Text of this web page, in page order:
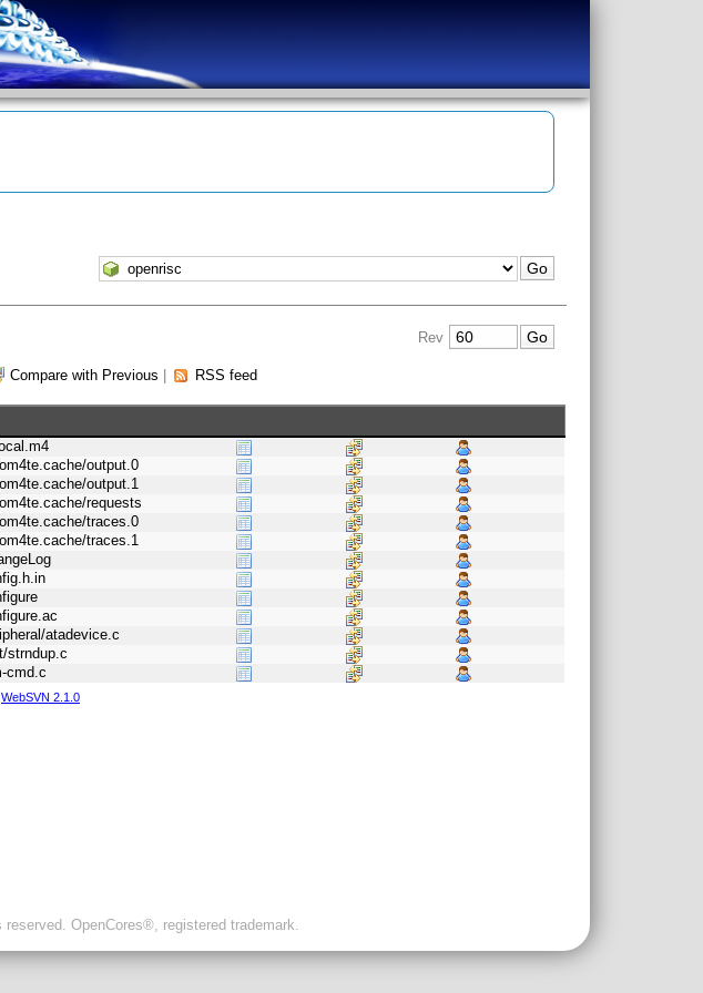
Rev
Compare with Previous RSS feed
output.0
output.1
requests
traces.0
traces.1
atadevice.c
strndup.c
cmd.c
WebSVN 2.1.0
OpenCores®, registered trademark.